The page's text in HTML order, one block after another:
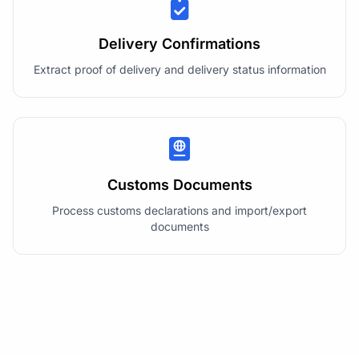
Delivery Confirmations
Extract proof of delivery and delivery status information
Customs Documents
Process customs declarations and import/export
documents